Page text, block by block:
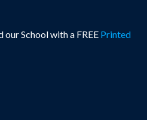
our School with a FREE Printed